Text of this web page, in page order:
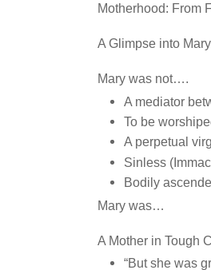
Motherhood: From
A Glimpse into
Mary was not….
A mediator
To be
A perpetual
Sinless
Bodily
Mary was…
A Mother in Tough
“But she was